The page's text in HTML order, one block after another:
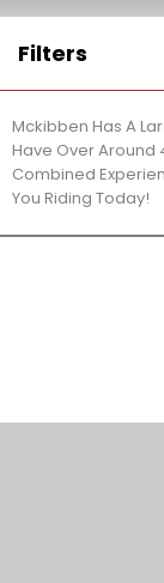
Filters
Mckibben Has A
Have Over Around
Combined
You Riding Today!